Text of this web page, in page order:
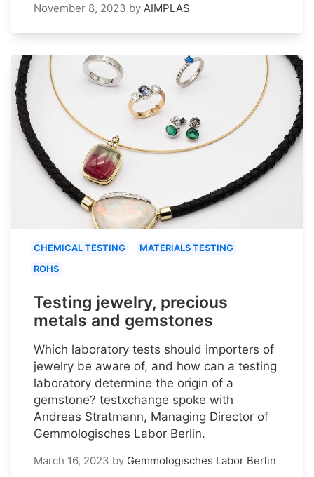
November 8, 2023 by AIMPLAS
CHEMICAL TESTING
MATERIALS TESTING
ROHS
Testing jewelry, precious
metals and gemstones
Which laboratory tests should importers of
jewelry be aware of, and how can a testing
laboratory determine the origin of a
gemstone? testxchange spoke with
Andreas Stratmann, Managing Director of
Gemmologisches Labor Berlin.
March 16, 2023 by Gemmologisches Labor Berlin